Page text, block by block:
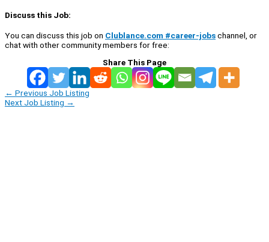
Discuss this Job:
You can discuss this job on Clublance.com #career-jobschannel, or
chat with other community members for free:
Share This Page
← Previous Job Listing
Next Job Listing →